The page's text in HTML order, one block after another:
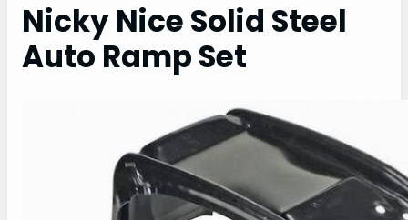
Nicky Nice Solid Steel
Auto Ramp Set